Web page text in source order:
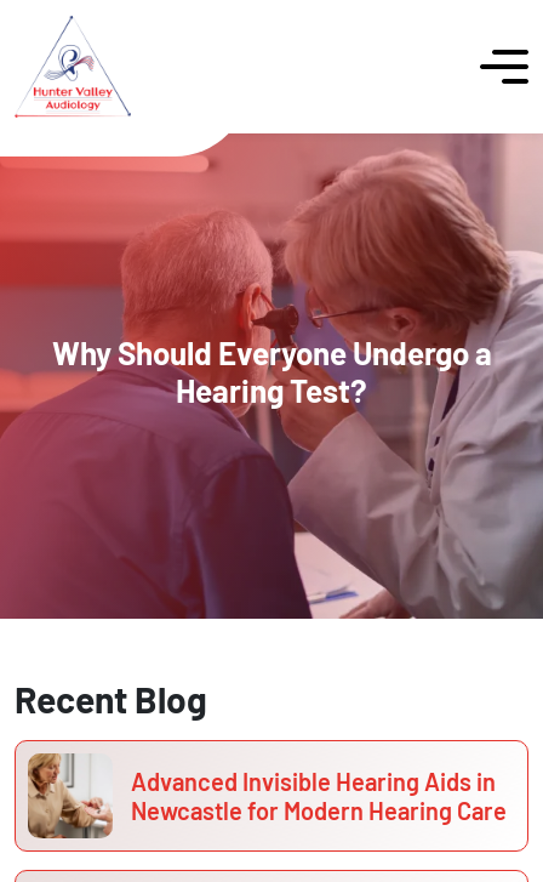
Why Should Everyone Undergo a
Hearing Test?
Recent Blog
Advanced Invisible Hearing Aids in
Newcastle for Modern Hearing Care